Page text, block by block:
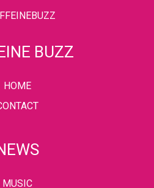
BUZZ
HOME
MUSIC